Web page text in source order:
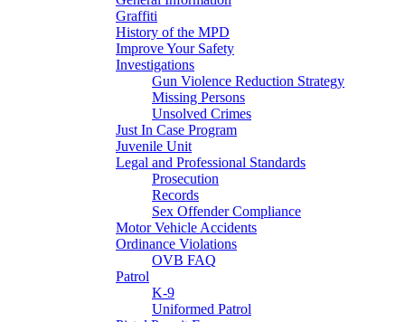
Graffiti
History of the MPD
Improve Your Safety
Investigations
Gun Violence Reduction Strategy
Missing Persons
Unsolved Crimes
Just In Case Program
Juvenile Unit
Legal and Professional Standards
Prosecution
Records
Sex Offender Compliance
Motor Vehicle Accidents
Ordinance Violations
OVB FAQ
Patrol
K-9
Uniformed Patrol